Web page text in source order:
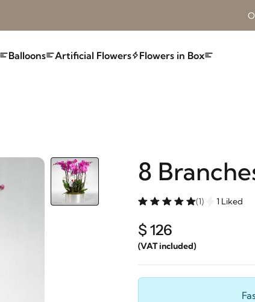
Balloons Artificial Flowers Flowers in Box
8
(1) 1 Liked
$ 126
(VAT included)